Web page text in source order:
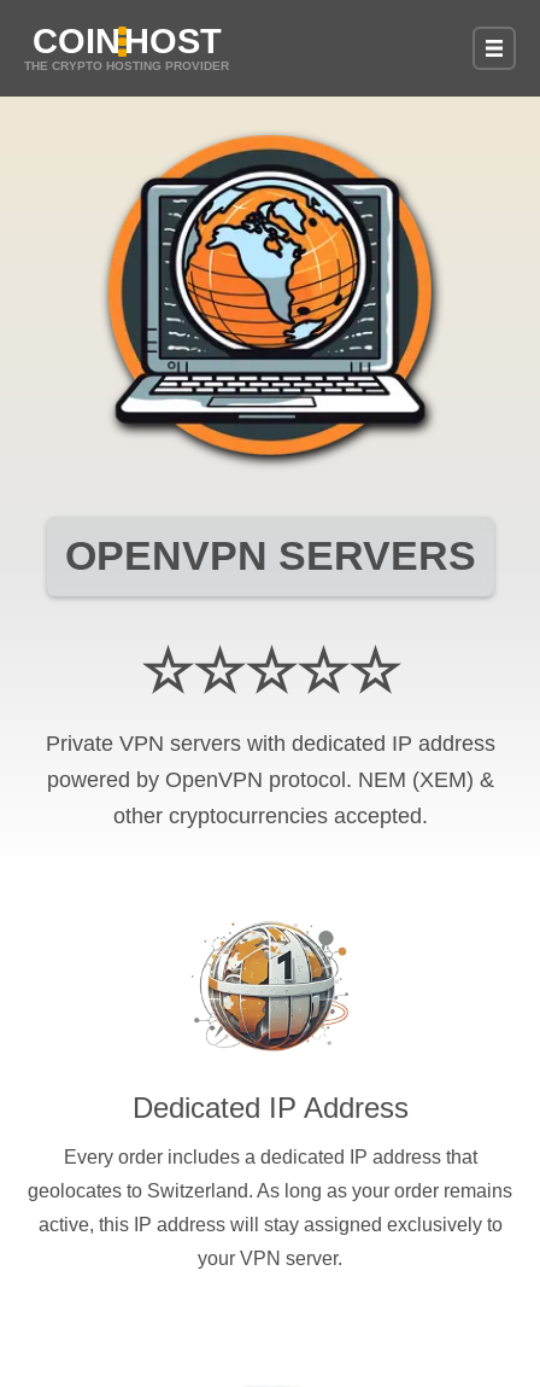
COINHOST
THE CRYPTO HOSTING PROVIDER
OPENVPN SERVERS
☆☆☆☆☆
Private VPN servers with dedicated IP address
powered by OpenVPN protocol. NEM (XEM) &
other cryptocurrencies accepted.
Dedicated IP Address
Every order includes a dedicated IP address that
geolocates to Switzerland. As long as your order remains
active, this IP address will stay assigned exclusively to
your VPN server.